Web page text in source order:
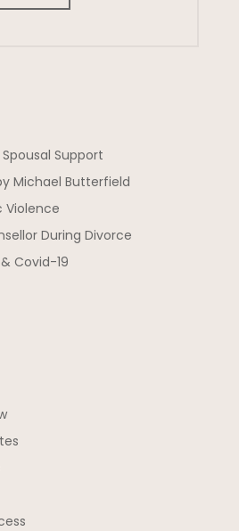
Support
Michael Butterfield
Violence
During Divorce
Covid-19